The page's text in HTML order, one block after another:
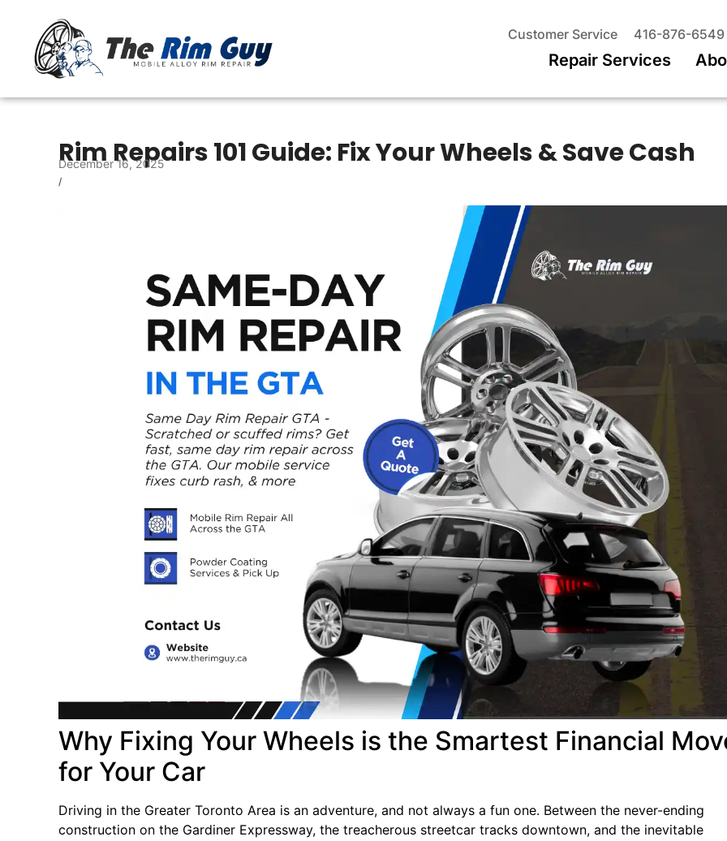
Customer Service 416-876-6549
Repair Services
Rim Repairs 101 Guide: Fix Your Wheels & Save Cash
December 16, 2025
/
Why Fixing Your Wheels is the Smartest Financial
for Your Car
Driving in the Greater Toronto Area is an adventure, and not always a fun one. Between the never-ending
construction on the Gardiner Expressway, the treacherous streetcar tracks downtown, and the inevitable